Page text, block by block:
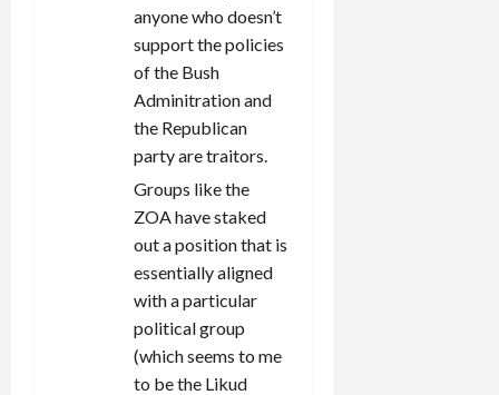
anyone who doesn’t
support the policies
of the Bush
Adminitration and
the Republican
party are traitors.
Groups like the
ZOA have staked
out a position that is
essentially aligned
with a particular
political group
(which seems to me
to be the Likud